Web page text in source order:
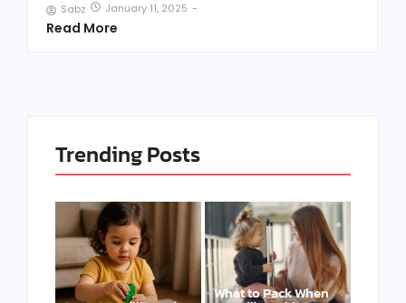
Sabz January 11, 2025 -
Read More
Trending Posts
What to Pack When